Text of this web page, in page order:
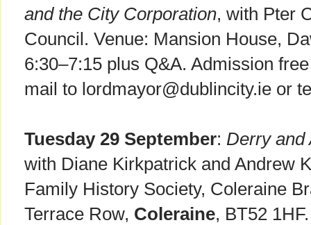
and the City Corporation, with Pter
Council. Venue: Mansion House,
6:30–7:15 plus Q&A. Admission
mail to lordmayor@dublincity.ie or
Tuesday 29 September: Derry and
with Diane Kirkpatrick and Andrew
Family History Society, Coleraine
Terrace Row, Coleraine, BT52